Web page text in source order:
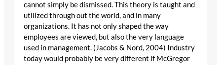
cannot simply be dismissed. This theory is taught and
utilized through out the world, and in many
organizations. It has not only shaped the way
employees are viewed, but also the very language
used in management. (Jacobs & Nord, 2004) Industry
today would probably be very different if McGregor